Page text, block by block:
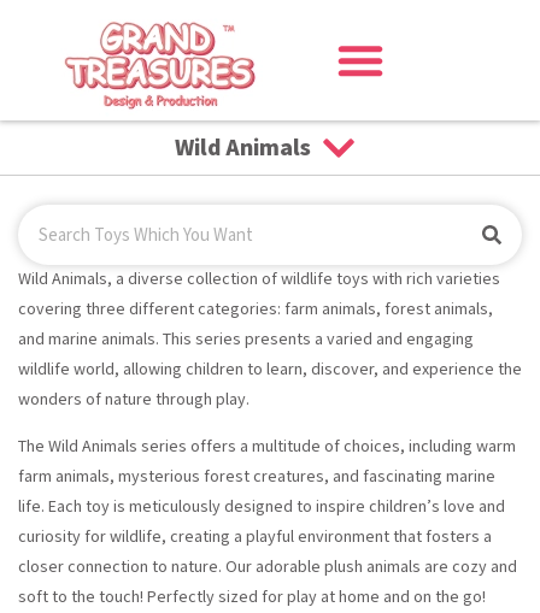
Wild Animals
Wild Animals, a diverse collection of wildlife toys with rich varieties
covering three different categories: farm animals, forest animals,
and marine animals. This series presents a varied and engaging
wildlife world, allowing children to learn, discover, and experience the
wonders of nature through play.
The Wild Animals series offers a multitude of choices, including warm
farm animals, mysterious forest creatures, and fascinating marine
life. Each toy is meticulously designed to inspire children’s love and
curiosity for wildlife, creating a playful environment that fosters a
closer connection to nature. Our adorable plush animals are cozy and
soft to the touch! Perfectly sized for play at home and on the go!